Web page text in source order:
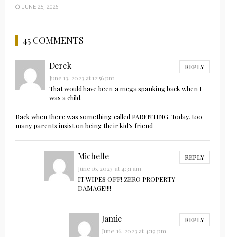
JUNE 25, 2026
45 COMMENTS
Derek REPLY
June 13, 2023 at 12:56 pm
That would have been a mega spanking back when I
was a child.
Back when there was something called PARENTING. Today, too
many parents insist on being their kid’s friend
Michelle REPLY
June 16, 2023 at 4:31 am
IT WIPES OFF! ZERO PROPERTY
DAMAGE!!!!
Jamie REPLY
June 16, 2023 at 4:19 pm